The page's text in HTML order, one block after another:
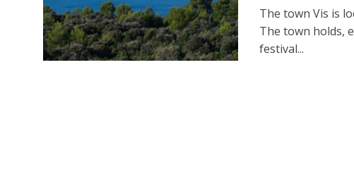
The town Vis is
The town holds,
festival...